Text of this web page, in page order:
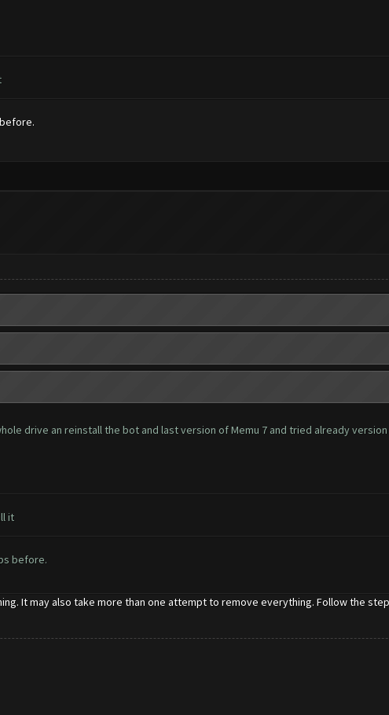
drive an reinstall the bot and last version of Memu 7 and tried already
it
before.
It may also take more than one attempt to remove everything. Follow the